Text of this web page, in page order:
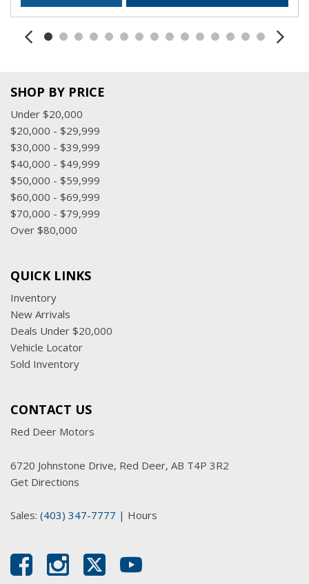
SHOP BY PRICE
Under $20,000
$20,000 - $29,999
$30,000 - $39,999
$40,000 - $49,999
$50,000 - $59,999
$60,000 - $69,999
$70,000 - $79,999
Over $80,000
QUICK LINKS
Inventory
New Arrivals
Deals Under $20,000
Vehicle Locator
Sold Inventory
CONTACT US
Red Deer Motors
6720 Johnstone Drive, Red Deer, AB T4P 3R2
Get Directions
Sales: (403) 347-7777 | Hours